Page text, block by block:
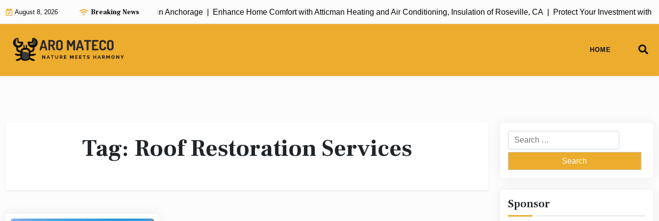
August 8, 2026 Breaking News
Fast and Efficient House Cleaning in Anchorage | Enhance Home Comfort with Atticman Heating and Air Conditioning, Insulation of Roseville, CA | Protect Your Investment with
HOME
Tag: Roof Restoration Services
Search
for:
Sponsor